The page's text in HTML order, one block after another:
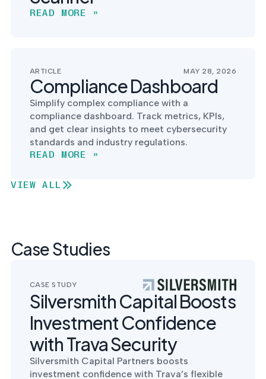
READ MORE »
ARTICLE MAY 28, 2026
Compliance Dashboard
Simplify complex compliance with a
compliance dashboard. Track metrics, KPIs,
and get clear insights to meet cybersecurity
standards and industry regulations.
READ MORE »
VIEW ALL
Case Studies
CASE STUDY
Silversmith Capital Boosts
Investment Confidence
with Trava Security
Silversmith Capital Partners boosts
investment confidence with Trava’s flexible